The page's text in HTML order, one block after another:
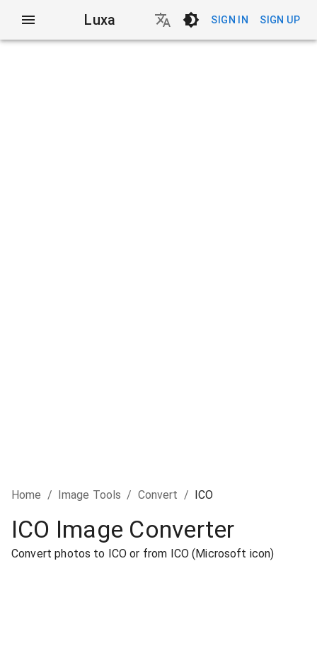
Luxa SIGN IN SIGN UP
Home / Image Tools / Convert / ICO
ICO Image Converter
Convert photos to ICO or from ICO (Microsoft icon)